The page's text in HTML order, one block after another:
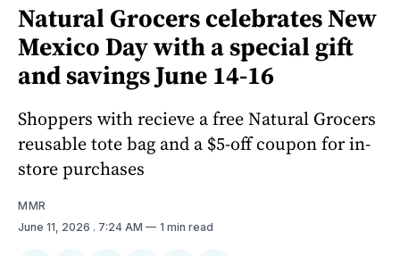
Natural Grocers celebrates New
Mexico Day with a special gift
and savings June 14-16
Shoppers with recieve a free Natural Grocers
reusable tote bag and a $5-off coupon for in-
store purchases
MMR
June 11, 2026 . 7:24 AM 1 min read